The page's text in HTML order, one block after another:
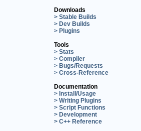
Downloads
> Stable Builds
> Dev Builds
> Plugins
Tools
> Stats
> Compiler
> Bugs/Requests
> Cross-Reference
Documentation
> Install/Usage
> Writing Plugins
> Script Functions
> Development
> C++ Reference